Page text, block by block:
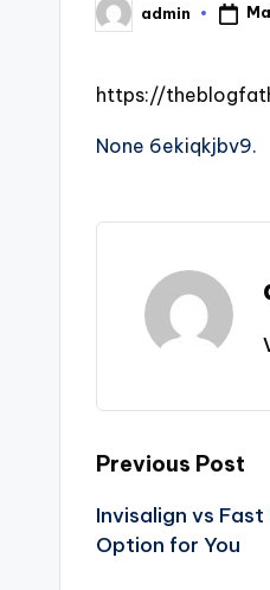
Posted
by
admin
https://
None 6ekiqkjbv9.
Post
Previous Post
Invisalign vs
Option for You